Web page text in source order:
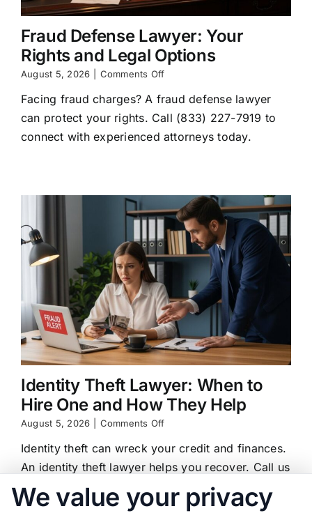
Fraud Defense Lawyer: Your
Rights and Legal Options
August 5, 2026 Comments Offon
Defense
Lawyer:
Your
Rights
Facing fraud charges? A fraud defense lawyer
can protect your rights. Call (833) 227-7919 to
connect with experienced attorneys today.
Identity Theft Lawyer: When to
Hire One and How They Help
August 5, 2026 Comments Offon
Theft
Lawyer:
When
Hire
Identity theft can wreck your credit and finances.
An identity theft lawyer helps you recover. Call us
at (833) 227-7919 for a free case review.
We value your privacy